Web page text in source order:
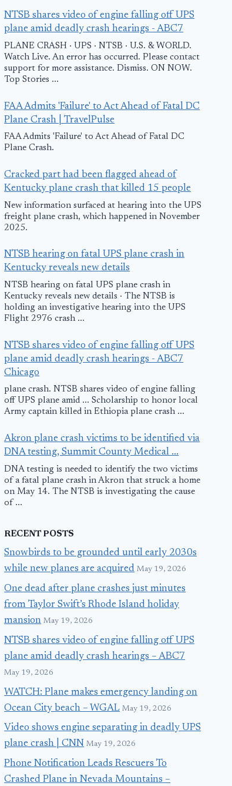
emergency
landings, airport
disruptions at
LAX – YouTube
March 1, 2026
killed in
N.Y.
NTSB shares video of engine falling off UPS
plane amid deadly crash hearings - ABC7
PLANE CRASH · UPS · NTSB · U.S. & WORLD.
Watch Live. An error has occurred. Please contact
support for more assistance. Dismiss. ON NOW.
Top Stories ...
FAA Admits 'Failure' to Act Ahead of Fatal DC
Plane Crash | TravelPulse
FAA Admits 'Failure' to Act Ahead of Fatal DC
Plane Crash.
Cracked part had been flagged ahead of
Kentucky plane crash that killed 15 people
New information surfaced at hearing into the UPS
freight plane crash, which happened in November
2025.
NTSB hearing on fatal UPS plane crash in
Kentucky reveals new details
NTSB hearing on fatal UPS plane crash in
Kentucky reveals new details · The NTSB is
holding an investigative hearing into the UPS
Flight 2976 crash ...
NTSB shares video of engine falling off UPS
plane amid deadly crash hearings - ABC7
Chicago
plane crash. NTSB shares video of engine falling
off UPS plane amid ... Scholarship to honor local
Army captain killed in Ethiopia plane crash ...
Akron plane crash victims to be identified via
DNA testing, Summit County Medical ...
DNA testing is needed to identify the two victims
of a fatal plane crash in Akron that struck a home
on May 14. The NTSB is investigating the cause
of ...
RECENT POSTS
Snowbirds to be grounded until early 2030s
while new planes are acquired May 19, 2026
One dead after plane crashes just minutes
from Taylor Swift’s Rhode Island holiday
mansion May 19, 2026
NTSB shares video of engine falling off UPS
plane amid deadly crash hearings – ABC7
May 19, 2026
WATCH: Plane makes emergency landing on
Ocean City beach – WGAL May 19, 2026
Video shows engine separating in deadly UPS
plane crash | CNN May 19, 2026
Phone Notification Leads Rescuers To
Crashed Plane in Nevada Mountains –